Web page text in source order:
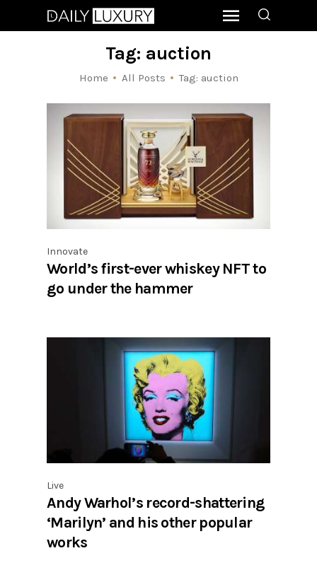
Tag: auction
Home All Posts Tag: auction
Innovate
World’s first-ever whiskey NFT to
go under the hammer
Live
Andy Warhol’s record-shattering
‘Marilyn’ and his other popular
works